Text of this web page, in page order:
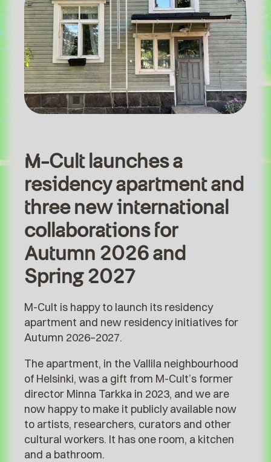
M-Cult launches a
residency apartment and
three new international
collaborations for
Autumn 2026 and
Spring 2027
M-Cult is happy to launch its residency
apartment and new residency initiatives for
Autumn 2026–2027.
The apartment, in the Vallila neighbourhood
of Helsinki, was a gift from M-Cult’s former
director Minna Tarkka in 2023, and we are
now happy to make it publicly available now
to artists, researchers, curators and other
cultural workers. It has one room, a kitchen
and a bathroom.